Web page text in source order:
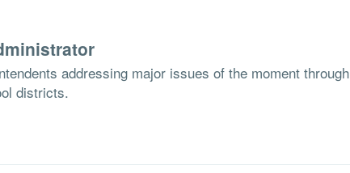
addressing major issues of the moment through
districts.